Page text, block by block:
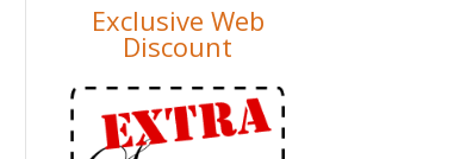
Exclusive Web
Discount